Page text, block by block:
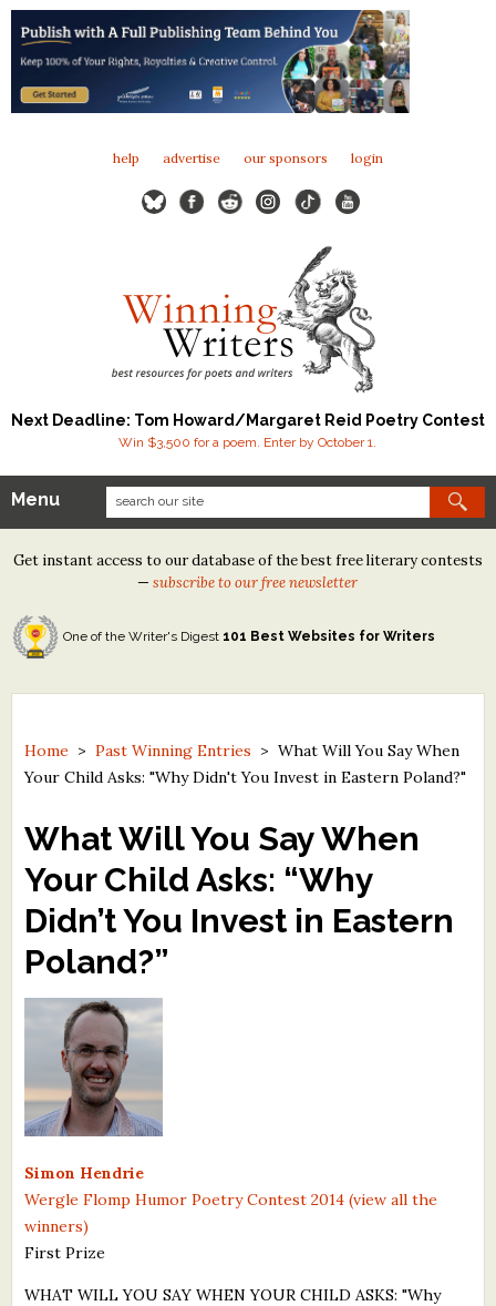
help advertise our sponsors login
Next Deadline: Tom Howard/Margaret Reid Poetry Contest
Win $3,500 for a poem. Enter by October 1.
Our Contests
Tom Howard/Margaret Reid Poetry Contest
Tom Howard/John H. Reid Fiction & Essay Contest
North Street Book Prize
Contest Archives
Free Winning Writers Newsletter
Contests and Services to Avoid
Resources
What's New
Critiques
Critiques for Books and Manuscripts
Critiques for Poems, Stories, and Essays
Critiques for Children's Picture Books
Menu
Get instant access to our database of the best free literary contests
—subscribe to our free newsletter
One of the Writer's Digest 101 Best Websites for Writers
Home >Past Winning Entries >What Will You Say When
Your Child Asks: "Why Didn't You Invest in Eastern Poland?"
What Will You Say When
Your Child Asks: “Why
Didn’t You Invest in Eastern
Poland?”
Simon Hendrie
Wergle Flomp Humor Poetry Contest 2014 (view all the
winners)
First Prize
WHAT WILL YOU SAY WHEN YOUR CHILD ASKS: "Why